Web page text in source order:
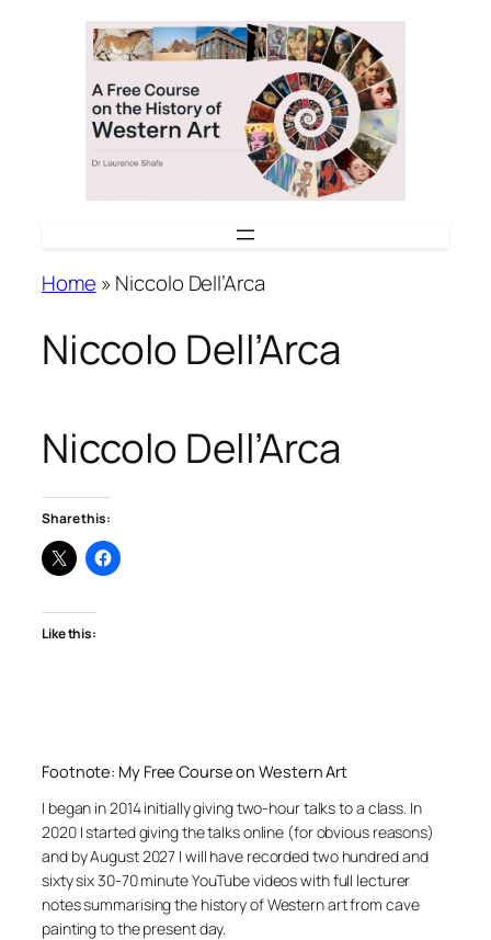
Home » Niccolo Dell’Arca
Niccolo Dell’Arca
Niccolo Dell’Arca
Share this:
Like this:
Footnote: My Free Course on Western Art
I began in 2014 initially giving two-hour talks to a class. In
2020 I started giving the talks online (for obvious reasons)
and by August 2027 I will have recorded two hundred and
sixty six 30-70 minute YouTube videos with full lecturer
notes summarising the history of Western art from cave
painting to the present day.